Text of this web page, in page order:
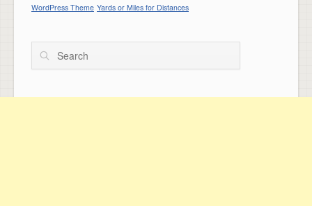
WordPress Theme Yards or Miles for Distances
Search